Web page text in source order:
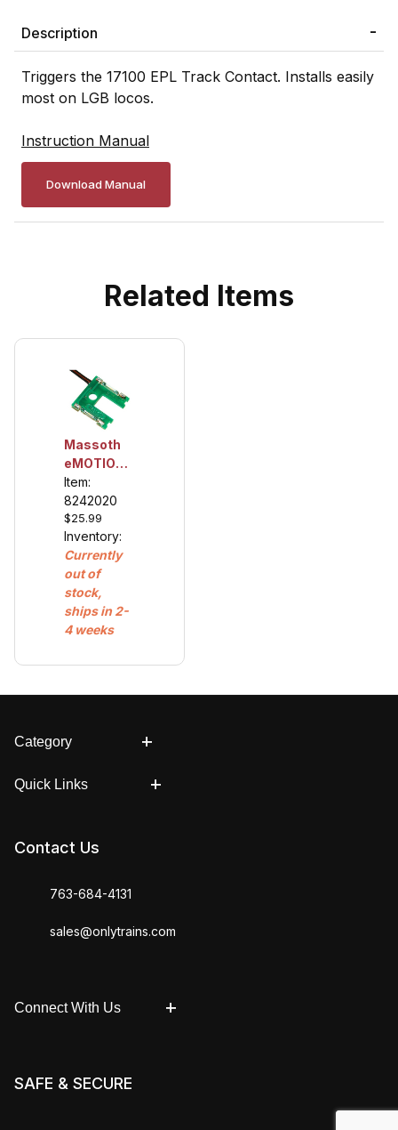
Description
Triggers the 17100 EPL Track Contact. Installs easily
most on LGB locos.
Instruction Manual
Download Manual
Related Items
Massoth
eMOTION
Reed
Contact
Board For
LGB®
Gearboxes
Product
number:
8242020
Item:
8242020
$25.99
Inventory:
Currently
out of
stock,
ships in 2-
4 weeks
Category
Quick Links
Contact Us
763-684-4131
sales@onlytrains.com
Connect With Us
SAFE & SECURE